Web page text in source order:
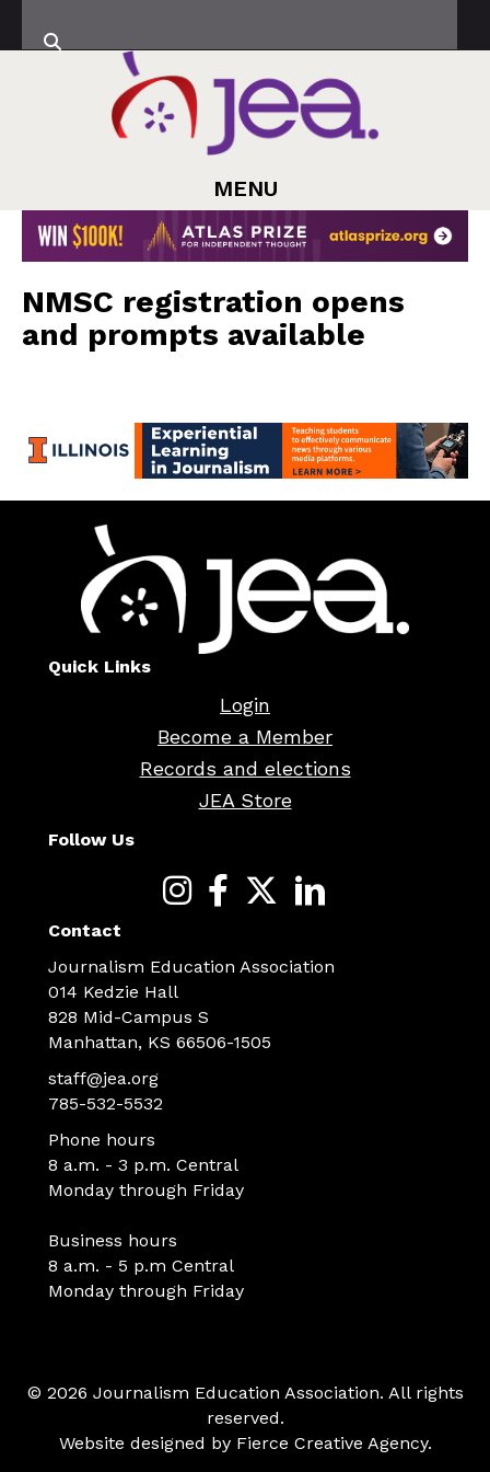
MENU
NMSC registration opens
and prompts available
Quick Links
Login
Become a Member
Records and elections
JEA Store
Follow Us
Contact
Journalism Education Association
014 Kedzie Hall
828 Mid-Campus S
Manhattan, KS 66506-1505
staff@jea.org
785-532-5532
Phone hours
8 a.m. - 3 p.m. Central
Monday through Friday
Business hours
8 a.m. - 5 p.m Central
Monday through Friday
© 2026 Journalism Education Association. All rights
reserved.
Website designed by Fierce Creative Agency.